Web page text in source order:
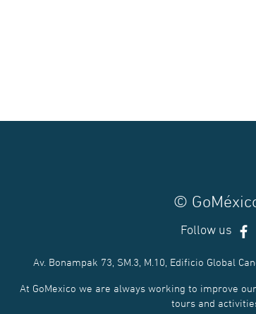
©
Follow us
Av. Bonampak 73, SM.3, M.10, Edificio Global
At GoMexico we are always working to improve
tours and